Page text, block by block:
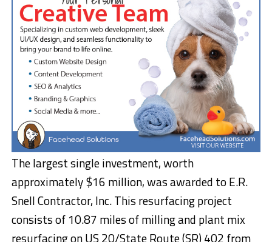
The largest single investment, worth
approximately $16 million, was awarded to E.R.
Snell Contractor, Inc. This resurfacing project
consists of 10.87 miles of milling and plant mix
resurfacing on US 20/State Route (SR) 402 from